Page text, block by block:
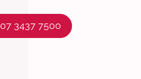
07 3437 7500